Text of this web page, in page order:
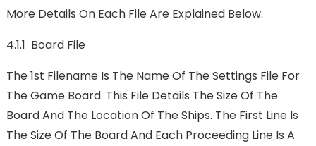
More Details On Each File Are Explained Below.
4.1.1 Board File
The 1st Filename Is The Name Of The Settings File For
The Game Board. This File Details The Size Of The
Board And The Location Of The Ships. The First Line Is
The Size Of The Board And Each Proceeding Line Is A